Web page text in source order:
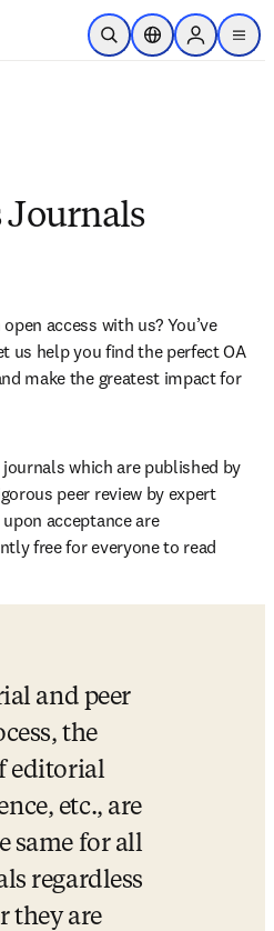
Saltar al contenido principal
Abrir búsqueda
Selector deSign in to
menu
Journals
access with us? You’ve
us help you find the perfect OA
make the greatest impact for
which are published by
peer review by expert
acceptance are
free for everyone to read
and peer
the
editorial
etc., are
same for all
regardless
they are